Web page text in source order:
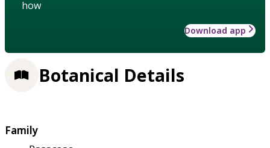
how
Download app
Botanical Details
Family